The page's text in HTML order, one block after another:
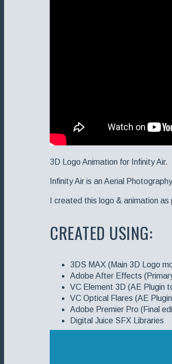
3D Logo Animation for Infinity Air.
Infinity Air is an Aerial
I created this logo & animation
CREATED USING:
3DS MAX (Main 3D Logo
Adobe After Effects
VC Element 3D (AE Plugin
VC Optical Flares (AE
Adobe Premier Pro (Final
Digital Juice SFX Libraries